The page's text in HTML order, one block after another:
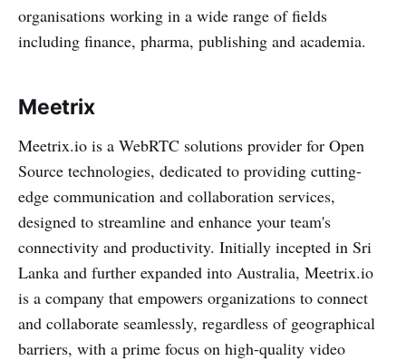
organisations working in a wide range of fields
including finance, pharma, publishing and academia.
Meetrix
Meetrix.io is a WebRTC solutions provider for Open
Source technologies, dedicated to providing cutting-
edge communication and collaboration services,
designed to streamline and enhance your team's
connectivity and productivity. Initially incepted in Sri
Lanka and further expanded into Australia, Meetrix.io
is a company that empowers organizations to connect
and collaborate seamlessly, regardless of geographical
barriers, with a prime focus on high-quality video